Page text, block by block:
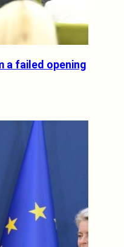
a failed opening